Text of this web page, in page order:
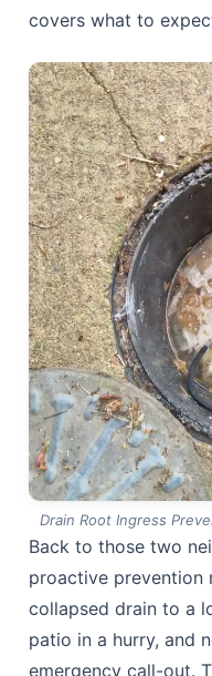
comparing against
entry point
simply resets the
upfront but
decade of call-outs.
struggling with
concerns, it’s worth
garden solutionsas
catches you out
our guide todrain
covers what to